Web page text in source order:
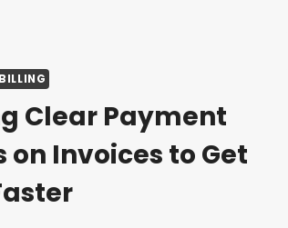
AND
HOW
TO
USE
THEM
Clear Payment
on Invoices to Get